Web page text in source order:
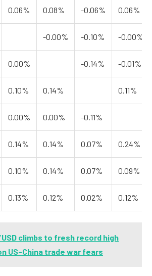
0.06% 0.08% -0.06% 0.06%
-0.00% -0.10% -0.00%
0.00% -0.14% -0.01%
0.10% 0.14% 0.11%
0.00% 0.00% -0.11%
0.14% 0.14% 0.07% 0.24%
0.10% 0.14% 0.07% 0.09%
0.13% 0.12% 0.02% 0.12%
climbs to fresh record high
US-China trade war fears